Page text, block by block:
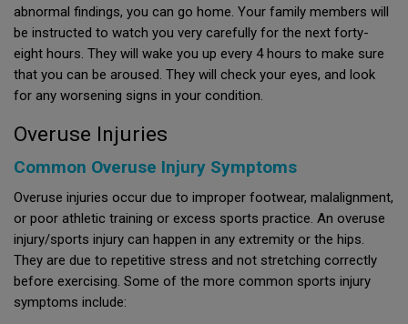
abnormal findings, you can go home. Your family members will
be instructed to watch you very carefully for the next forty-
eight hours. They will wake you up every 4 hours to make sure
that you can be aroused. They will check your eyes, and look
for any worsening signs in your condition.
Overuse Injuries
Common Overuse Injury Symptoms
Overuse injuries occur due to improper footwear, malalignment,
or poor athletic training or excess sports practice. An overuse
injury/sports injury can happen in any extremity or the hips.
They are due to repetitive stress and not stretching correctly
before exercising. Some of the more common sports injury
symptoms include: